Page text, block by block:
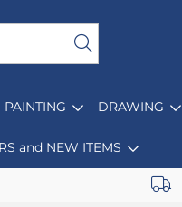
PAINTING DRAWING
and NEW ITEMS